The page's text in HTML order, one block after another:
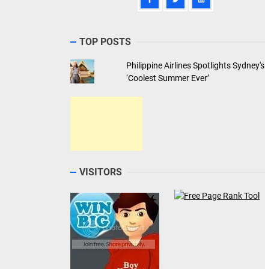
TOP POSTS
Philippine Airlines Spotlights Sydney's
‘Coolest Summer Ever’
VISITORS